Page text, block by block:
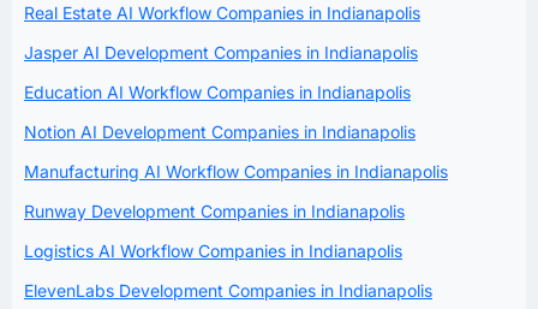
Real Estate AI Workflow Companies in Indianapolis
Jasper AI Development Companies in Indianapolis
Education AI Workflow Companies in Indianapolis
Notion AI Development Companies in Indianapolis
Manufacturing AI Workflow Companies in Indianapolis
Runway Development Companies in Indianapolis
Logistics AI Workflow Companies in Indianapolis
ElevenLabs Development Companies in Indianapolis